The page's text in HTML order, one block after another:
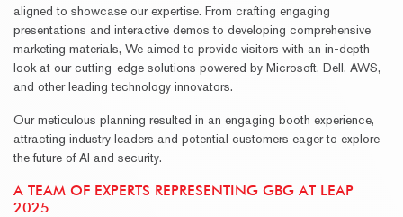
aligned to showcase our expertise. From crafting engaging
presentations and interactive demos to developing comprehensive
marketing materials, We aimed to provide visitors with an in-depth
look at our cutting-edge solutions powered by Microsoft, Dell, AWS,
and other leading technology innovators.
Our meticulous planning resulted in an engaging booth experience,
attracting industry leaders and potential customers eager to explore
the future of AI and security.
A TEAM OF EXPERTS REPRESENTING GBG AT LEAP
2025